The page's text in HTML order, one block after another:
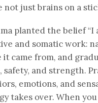
not just brains on a
planted the belief
and somatic work:
it came from, and
safety, and strength.
emotions, and
takes over. When